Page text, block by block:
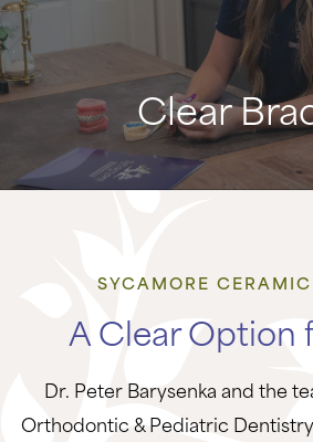
Clear
SYCAMORE
A Clear Option
Dr. Peter Barysenka and the
Orthodontic & Pediatric